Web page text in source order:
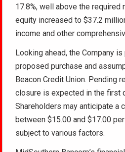
17.8%, well above the required
equity increased to $37.2
income and other
Looking ahead, the Company
proposed purchase and
Beacon Credit Union. Pending
closure is expected in the first
Shareholders may anticipate a
between $15.00 and $17.00
subject to various factors.